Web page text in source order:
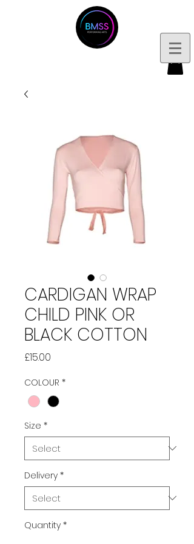
CARDIGAN WRAP
CHILD PINK OR
BLACK COTTON
£15.00
COLOUR *
Size *
Delivery *
Quantity *